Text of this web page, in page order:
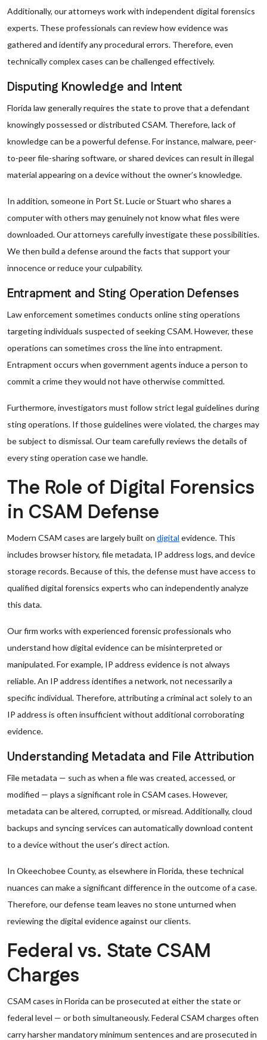
Additionally, our attorneys work with independent digital forensics
experts. These professionals can review how evidence was
gathered and identify any procedural errors. Therefore, even
technically complex cases can be challenged effectively.
Disputing Knowledge and Intent
Florida law generally requires the state to prove that a defendant
knowingly possessed or distributed CSAM. Therefore, lack of
knowledge can be a powerful defense. For instance, malware, peer-
to-peer file-sharing software, or shared devices can result in illegal
material appearing on a device without the owner’s knowledge.
In addition, someone in Port St. Lucie or Stuart who shares a
computer with others may genuinely not know what files were
downloaded. Our attorneys carefully investigate these possibilities.
We then build a defense around the facts that support your
innocence or reduce your culpability.
Entrapment and Sting Operation Defenses
Law enforcement sometimes conducts online sting operations
targeting individuals suspected of seeking CSAM. However, these
operations can sometimes cross the line into entrapment.
Entrapment occurs when government agents induce a person to
commit a crime they would not have otherwise committed.
Furthermore, investigators must follow strict legal guidelines during
sting operations. If those guidelines were violated, the charges may
be subject to dismissal. Our team carefully reviews the details of
every sting operation case we handle.
The Role of Digital Forensics
in CSAM Defense
Modern CSAM cases are largely built on digital evidence. This
includes browser history, file metadata, IP address logs, and device
storage records. Because of this, the defense must have access to
qualified digital forensics experts who can independently analyze
this data.
Our firm works with experienced forensic professionals who
understand how digital evidence can be misinterpreted or
manipulated. For example, IP address evidence is not always
reliable. An IP address identifies a network, not necessarily a
specific individual. Therefore, attributing a criminal act solely to an
IP address is often insufficient without additional corroborating
evidence.
Understanding Metadata and File Attribution
File metadata — such as when a file was created, accessed, or
modified — plays a significant role in CSAM cases. However,
metadata can be altered, corrupted, or misread. Additionally, cloud
backups and syncing services can automatically download content
to a device without the user’s direct action.
In Okeechobee County, as elsewhere in Florida, these technical
nuances can make a significant difference in the outcome of a case.
Therefore, our defense team leaves no stone unturned when
reviewing the digital evidence against our clients.
Federal vs. State CSAM
Charges
CSAM cases in Florida can be prosecuted at either the state or
federal level — or both simultaneously. Federal CSAM charges often
carry harsher mandatory minimum sentences and are prosecuted in